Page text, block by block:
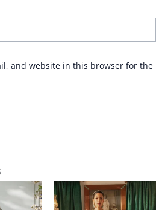
and website in this browser for the